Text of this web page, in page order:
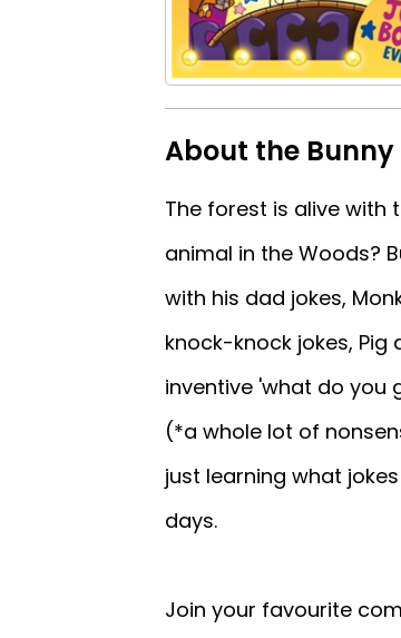
About the Bunny
The forest is alive with
animal in the Woods?
with his dad jokes,
knock-knock jokes, Pig
inventive 'what do you
(*a whole lot of
just learning what
days.
Join your favourite